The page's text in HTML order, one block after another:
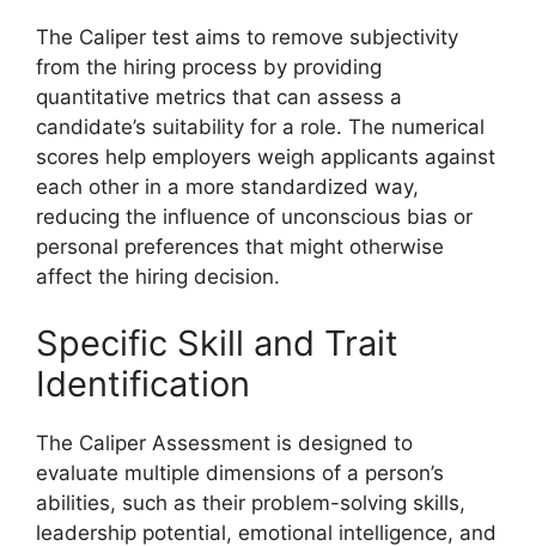
The Caliper test aims to remove subjectivity
from the hiring process by providing
quantitative metrics that can assess a
candidate’s suitability for a role. The numerical
scores help employers weigh applicants against
each other in a more standardized way,
reducing the influence of unconscious bias or
personal preferences that might otherwise
affect the hiring decision.
Specific Skill and Trait
Identification
The Caliper Assessment is designed to
evaluate multiple dimensions of a person’s
abilities, such as their problem-solving skills,
leadership potential, emotional intelligence, and